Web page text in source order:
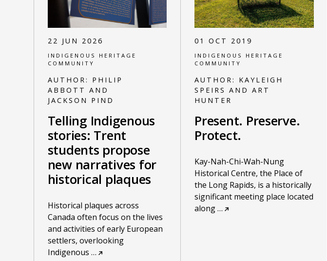
22 JUN 2026
INDIGENOUS HERITAGE
COMMUNITY
AUTHOR: PHILIP
ABBOTT AND
JACKSON PIND
Telling Indigenous
stories: Trent
students propose
new narratives for
historical plaques
Historical plaques across
Canada often focus on the lives
and activities of early European
settlers, overlooking
Indigenous …
01 OCT 2019
INDIGENOUS HERITAGE
COMMUNITY
AUTHOR: KAYLEIGH
SPEIRS AND ART
HUNTER
Present. Preserve.
Protect.
Kay-Nah-Chi-Wah-Nung
Historical Centre, the Place of
the Long Rapids, is a historically
significant meeting place located
along…